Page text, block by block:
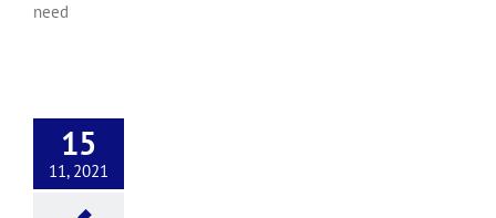
need
15
11, 2021